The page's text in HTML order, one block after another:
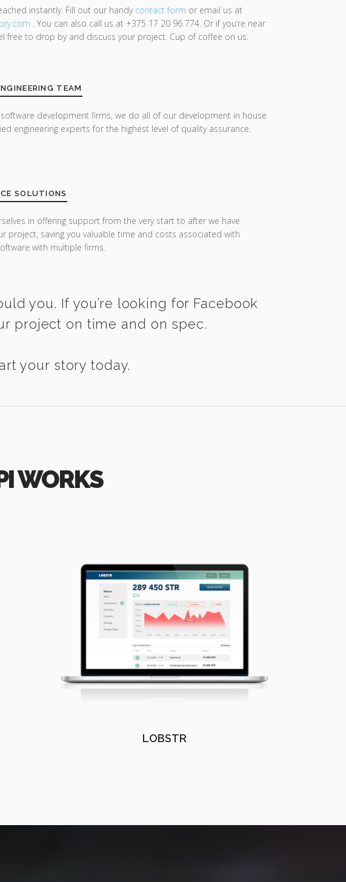
instantly. Fill out our handy contact form or email us at
. You can also call us at +375 17 20 96 774. Or if you’re near
free to drop by and discuss your project. Cup of coffee on us.
TEAM
development firms, we do all of our development in house
engineering experts for the highest level of quality assurance.
SOLUTIONS
in offering support from the very start to after we have
project, saving you valuable time and costs associated with
with multiple firms.
you. If you’re looking for Facebook
project on time and on spec.
your story today.
WORKS
LOBSTR